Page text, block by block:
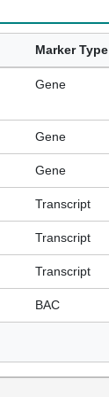
Marker Type
Gene
Gene
Gene
Transcript
Transcript
Transcript
BAC